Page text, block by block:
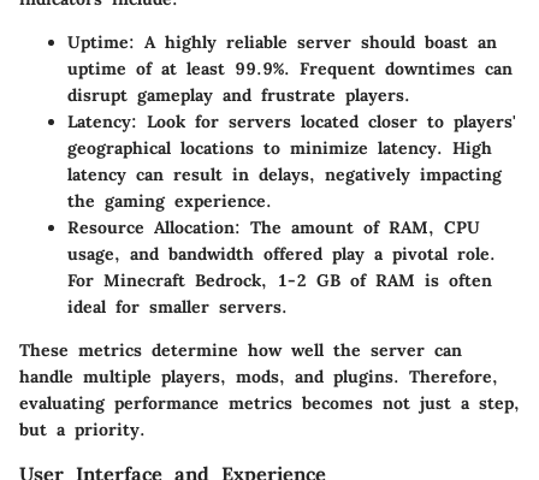
Uptime: A highly reliable server should boast an
uptime of at least 99.9%. Frequent downtimes can
disrupt gameplay and frustrate players.
Latency: Look for servers located closer to players'
geographical locations to minimize latency. High
latency can result in delays, negatively impacting
the gaming experience.
Resource Allocation: The amount of RAM, CPU
usage, and bandwidth offered play a pivotal role.
For Minecraft Bedrock, 1-2 GB of RAM is often
ideal for smaller servers.
These metrics determine how well the server can
handle multiple players, mods, and plugins. Therefore,
evaluating performance metrics becomes not just a step,
but a priority.
User Interface and Experience